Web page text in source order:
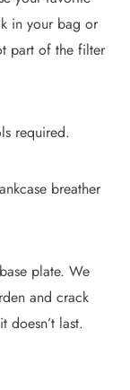
in your bag or
part of the filter
required.
breather
plate. We
and crack
doesn’t last.